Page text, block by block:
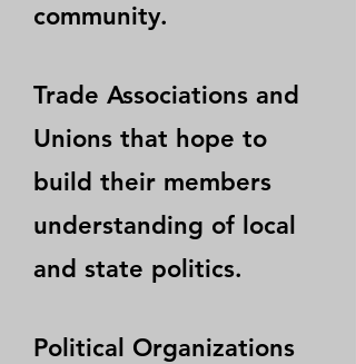
community.
Trade Associations and
Unions that hope to
build their members
understanding of local
and state politics.
Political Organizations